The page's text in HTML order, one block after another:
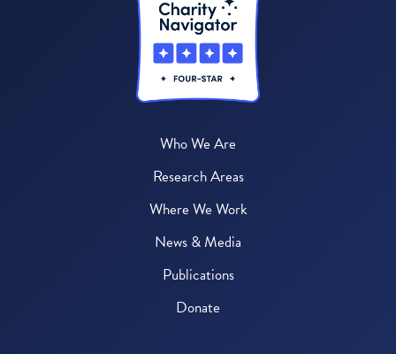
Who We Are
Research Areas
Where We Work
News & Media
Publications
Donate